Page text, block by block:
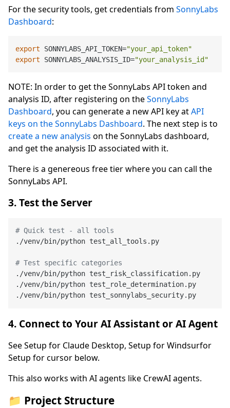
For the security tools, get credentials from SonnyLabs
Dashboard:
export SONNYLABS_API_TOKEN="your_api_token"
export SONNYLABS_ANALYSIS_ID="your_analysis_id"
NOTE: In order to get the SonnyLabs API token and
analysis ID, after registering on theSonnyLabs
Dashboard, you can generate a new API key atAPI
keys on the SonnyLabs Dashboard. The next step is to
create a new analysis on the SonnyLabs dashboard,
and get the analysis ID associated with it.
There is a genereous free tier where you can call the
SonnyLabs API.
3. Test the Server
# Quick test - all tools
./venv/bin/python test_all_tools.py
# Test specific categories
./venv/bin/python test_risk_classification.py
./venv/bin/python test_role_determination.py
4. Connect to Your AI Assistant or AI Agent
See Setup for Claude Desktop, Setup for Windsurfor
Setup for cursor below.
This also works with AI agents like CrewAI agents.
📁 Project Structure